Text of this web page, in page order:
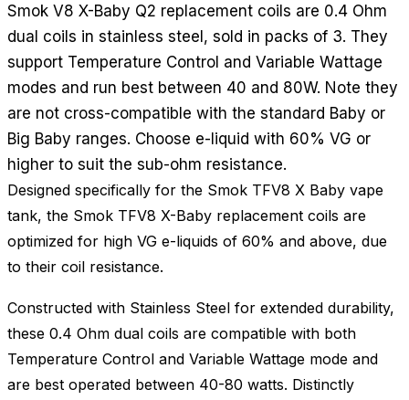
Smok V8 X-Baby Q2 replacement coils are 0.4 Ohm
dual coils in stainless steel, sold in packs of 3. They
support Temperature Control and Variable Wattage
modes and run best between 40 and 80W. Note they
are not cross-compatible with the standard Baby or
Big Baby ranges. Choose e-liquid with 60% VG or
higher to suit the sub-ohm resistance.
Designed specifically for the Smok TFV8 X Baby vape
tank, the Smok TFV8 X-Baby replacement coils are
optimized for high VG e-liquids of 60% and above, due
to their coil resistance.
Constructed with Stainless Steel for extended durability,
these 0.4 Ohm dual coils are compatible with both
Temperature Control and Variable Wattage mode and
are best operated between 40-80 watts. Distinctly